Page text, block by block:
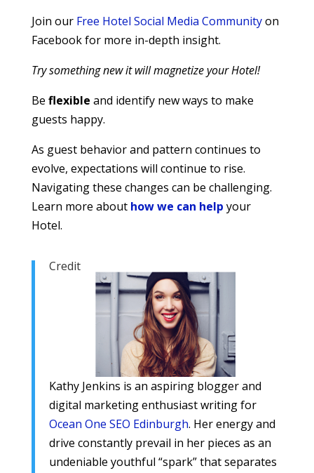
Join our Free Hotel Social Media Communityon
Facebook for more in-depth insight.
Try something new it will magnetize your Hotel!
Be flexible and identify new ways to make
guests happy.
As guest behavior and pattern continues to
evolve, expectations will continue to rise.
Navigating these changes can be challenging.
Learn more about how we can help your
Hotel.
Credit
Kathy Jenkins is an aspiring blogger and
digital marketing enthusiast writing for
Ocean One SEO Edinburgh. Her energy and
drive constantly prevail in her pieces as an
undeniable youthful “spark” that separates